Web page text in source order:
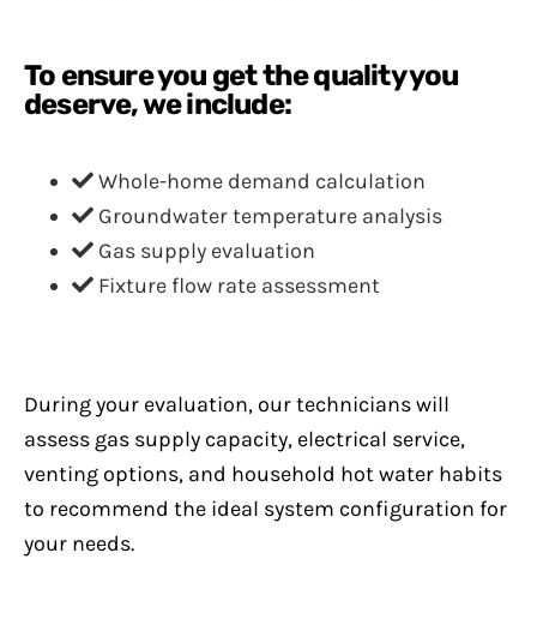
To ensure you get the quality you
deserve, we include:
Whole-home demand calculation
Groundwater temperature analysis
Gas supply evaluation
Fixture flow rate assessment
During your evaluation, our technicians will
assess gas supply capacity, electrical service,
venting options, and household hot water habits
to recommend the ideal system configuration for
your needs.